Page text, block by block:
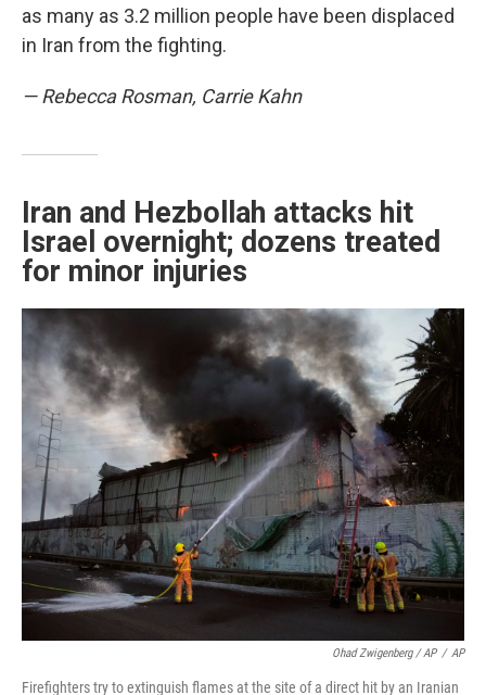
as many as 3.2 million people have been displaced
in Iran from the fighting.
— Rebecca Rosman, Carrie Kahn
Iran and Hezbollah attacks hit
Israel overnight; dozens treated
for minor injuries
Ohad Zwigenberg / AP / AP
Firefighters try to extinguish flames at the site of a direct hit by an Iranian